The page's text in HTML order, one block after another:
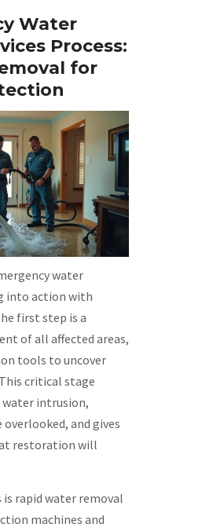
Water
Process:
for
water
into action with
first step is a
of all affected areas,
tools to uncover
critical stage
intrusion,
and gives
restoration will
rapid water removal
machines and